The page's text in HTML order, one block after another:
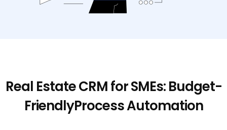
Real Estate CRM for SMEs: Budget-
FriendlyProcess Automation